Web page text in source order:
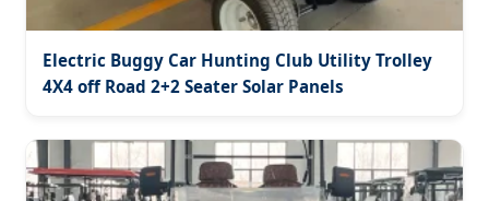
Electric Buggy Car Hunting Club Utility Trolley
4X4 off Road 2+2 Seater Solar Panels